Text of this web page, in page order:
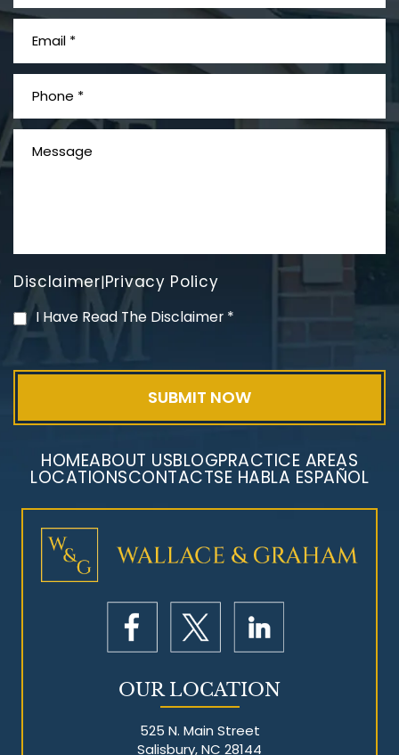
PVC Polyvinyl Chloride
Mesothelioma Litigation
Disclaimer|Privacy Policy
I Have Read The Disclaimer *
HOMEABOUT USBLOGPRACTICE AREAS
LOCATIONSCONTACTSE HABLA ESPAÑOL
OUR LOCATION
525 N. Main Street
Salisbury, NC 28144